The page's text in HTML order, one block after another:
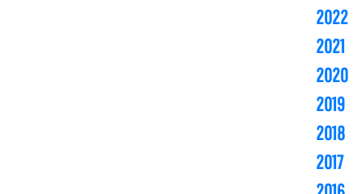
2022
2021
2020
2019
2018
2017